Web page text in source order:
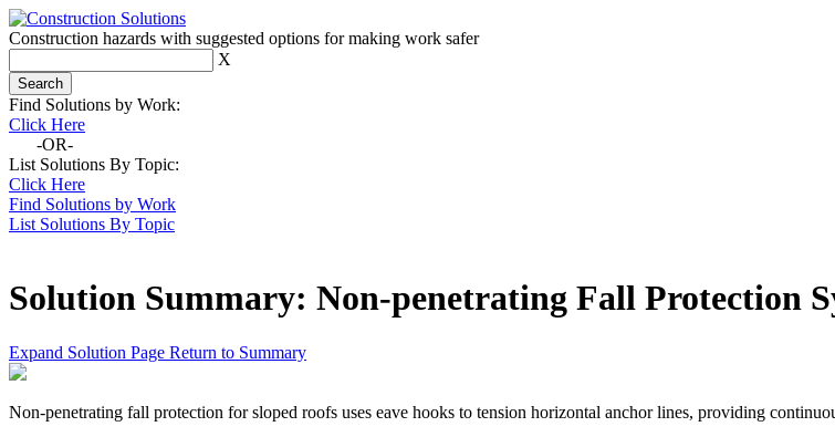
Construction hazards with suggested options for making work safer
X
Find Solutions by Work:
Click Here
-OR-
List Solutions By Topic:
Click Here
Find Solutions by Work
List Solutions By Topic
Solution Summary: Non-penetrating Fall Protection
Expand Solution Page Return to Summary
Non-penetrating fall protection for sloped roofs uses eave hooks to tension horizontal anchor lines, providing